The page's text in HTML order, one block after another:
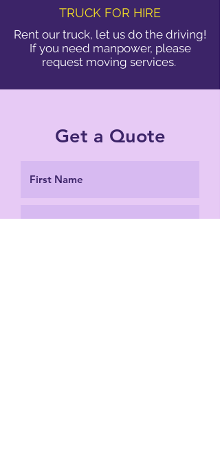
TRUCK FOR HIRE
Rent our truck, let us do the driving!
If you need manpower, please
request moving services.
Get a Quote